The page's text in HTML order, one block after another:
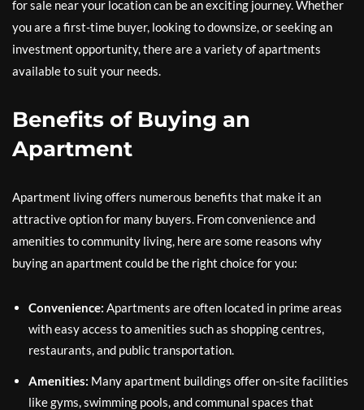
for sale near your location can be an exciting journey. Whether
you are a first-time buyer, looking to downsize, or seeking an
investment opportunity, there are a variety of apartments
available to suit your needs.
Benefits of Buying an
Apartment
Apartment living offers numerous benefits that make it an
attractive option for many buyers. From convenience and
amenities to community living, here are some reasons why
buying an apartment could be the right choice for you:
Convenience: Apartments are often located in prime areas
with easy access to amenities such as shopping centres,
restaurants, and public transportation.
Amenities: Many apartment buildings offer on-site facilities
like gyms, swimming pools, and communal spaces that